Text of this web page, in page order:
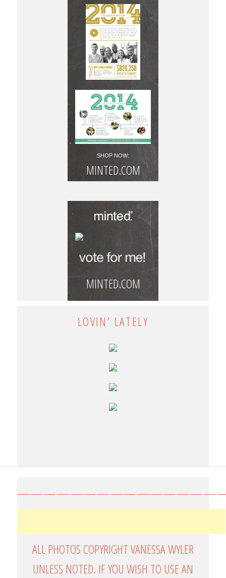
SHOP NOW:
MINTED.COM
MINTED.COM
LOVIN’ LATELY
ALL PHOTOS COPYRIGHT VANESSA WYLER
UNLESS NOTED. IF YOU WISH TO USE AN